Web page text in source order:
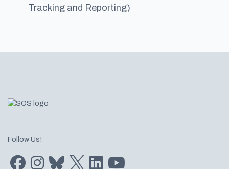
Tracking and Reporting)
Follow Us!
Find us on Facebook
Find us on Instagram
Subscribe to us on Bluesky
Follow us on Twitter